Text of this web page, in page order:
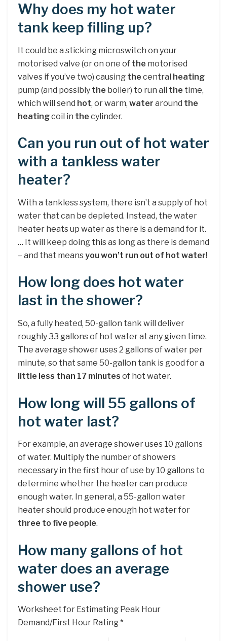
Why does my hot water
tank keep filling up?
It could be a sticking microswitch on your
motorised valve (or on one of the motorised
valves if you’ve two) causing the central heating
pump (and possibly the boiler) to run all the time,
which will send hot, or warm, water around the
heatingcoil in the cylinder.
Can you run out of hot water
with a tankless water
heater?
With a tankless system, there isn’t a supply of hot
water that can be depleted. Instead, the water
heater heats up water as there is a demand for it.
… It will keep doing this as long as there is demand
– and that meansyou won’t run out of hot water!
How long does hot water
last in the shower?
So, a fully heated, 50-gallon tank will deliver
roughly 33 gallons of hot water at any given time.
The average shower uses 2 gallons of water per
minute, so that same 50-gallon tank is good for a
little less than 17 minutes of hot water.
How long will 55 gallons of
hot water last?
For example, an average shower uses 10 gallons
of water. Multiply the number of showers
necessary in the first hour of use by 10 gallons to
determine whether the heater can produce
enough water. In general, a 55-gallon water
heater should produce enough hot water for
three to five people.
How many gallons of hot
water does an average
shower use?
Worksheet for Estimating Peak Hour
Demand/First Hour Rating *